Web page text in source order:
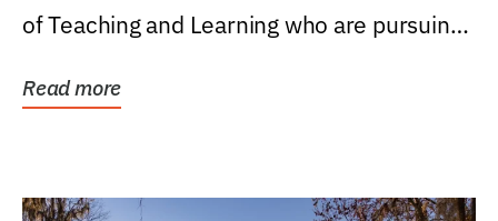
of Teaching and Learning who are pursuing
Read more